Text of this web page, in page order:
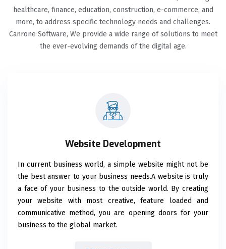
healthcare, finance, education, construction, e-commerce, and
more, to address specific technology needs and challenges.
Canrone Software, We provide a wide range of solutions to meet
the ever-evolving demands of the digital age.
Website Development
In current business world, a simple website might not be
the best answer to your business needs.A website is truly
a face of your business to the outside world. By creating
your website with most creative, feature loaded and
communicative method, you are opening doors for your
business to the global market.